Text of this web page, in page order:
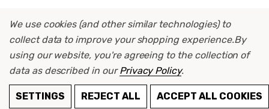
We use cookies (and other similar technologies) to
collect data to improve your shopping experience.By
using our website, you're agreeing to the collection of
data as described in ourPrivacy Policy.
SETTINGS REJECT ALL ACCEPT ALL COOKIES